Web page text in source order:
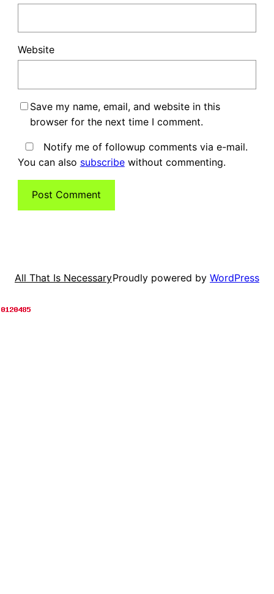
Website
Save my name, email, and website in this
browser for the next time I comment.
Notify me of followup comments via e-mail.
You can also subscribewithout commenting.
All That Is NecessaryProudly powered by WordPress